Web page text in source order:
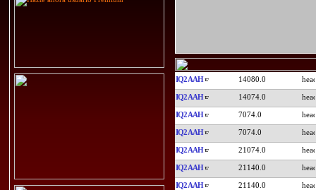
IQ2AAH 14080.0
IQ2AAH 14074.0
IQ2AAH 7074.0
IQ2AAH 7074.0
IQ2AAH 21074.0
IQ2AAH 21140.0
IQ2AAH 21140.0